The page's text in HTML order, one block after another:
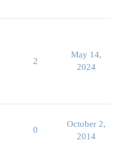
2
May 14,
2024
0
October 2,
2014